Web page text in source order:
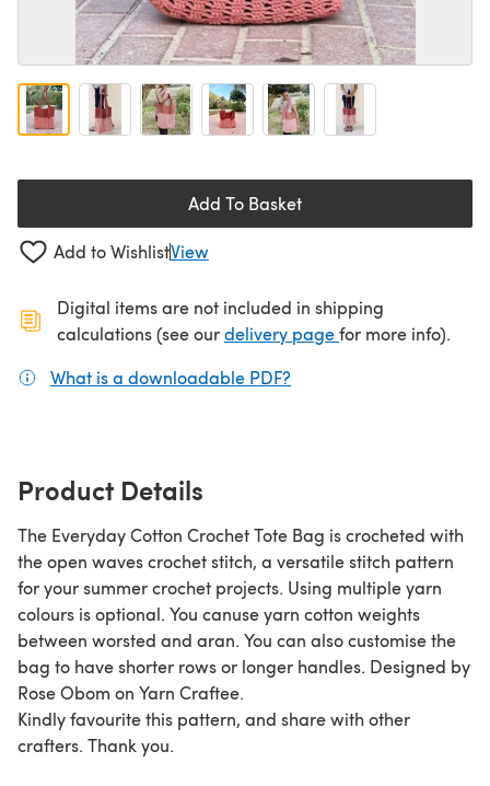
Add To Basket
Add to WishlistView
Digital items are not included in shipping
calculations (see ourdelivery page(opens in a new
for more info).
What is a downloadable PDF?
Product Details
The Everyday Cotton Crochet Tote Bag is crocheted with
the open waves crochet stitch, a versatile stitch pattern
for your summer crochet projects. Using multiple yarn
colours is optional. You canuse yarn cotton weights
between worsted and aran. You can also customise the
bag to have shorter rows or longer handles. Designed by
Rose Obom on Yarn Craftee.
Kindly favourite this pattern, and share with other
crafters. Thank you.